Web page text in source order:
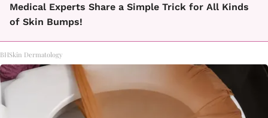
Medical Experts Share a Simple Trick for All Kinds
of Skin Bumps!
BHSkin Dermatology